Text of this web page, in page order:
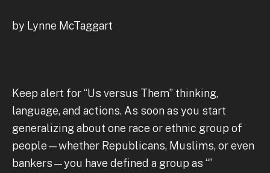
by Lynne McTaggart
Keep alert for “Us versus Them” thinking,
language, and actions. As soon as you start
generalizing about one race or ethnic group of
people—whether Republicans, Muslims, or even
bankers—you have defined a group as “”